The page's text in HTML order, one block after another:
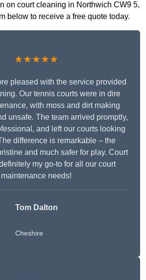
on court cleaning in Northwich CW9 5,
below to receive a free quote today.
★★★★★
pleased with the service provided
Our tennis courts were in dire
with moss and dirt making
unsafe. The team arrived promptly,
and left our courts looking
difference is remarkable – the
and much safer for play. Court
my go-to for all our court
maintenance needs!
Tom Dalton
Cheshire